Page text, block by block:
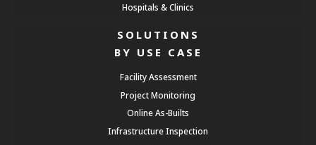
Hospitals & Clinics
SOLUTIONS
BY USE CASE
Facility Assessment
Project Monitoring
Online As-Builts
Infrastructure Inspection